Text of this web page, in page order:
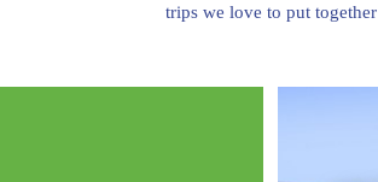
trips we love to put together